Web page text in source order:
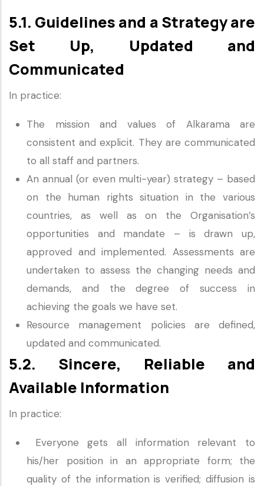
5.1. Guidelines and a Strategy are
Set Up, Updated and
Communicated
In practice:
The mission and values of Alkarama are
consistent and explicit. They are communicated
to all staff and partners.
An annual (or even multi-year) strategy – based
on the human rights situation in the various
countries, as well as on the Organisation’s
opportunities and mandate – is drawn up,
approved and implemented. Assessments are
undertaken to assess the changing needs and
demands, and the degree of success in
achieving the goals we have set.
Resource management policies are defined,
updated and communicated.
5.2. Sincere, Reliable and
Available Information
In practice:
Everyone gets all information relevant to
his/her position in an appropriate form; the
quality of the information is verified; diffusion is